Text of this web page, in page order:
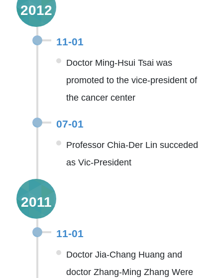
2012
11-01
Doctor Ming-Hsui Tsai was
promoted to the vice-president of
the cancer center
07-01
Professor Chia-Der Lin succeded
as Vic-President
2011
11-01
Doctor Jia-Chang Huang and
doctor Zhang-Ming Zhang Were